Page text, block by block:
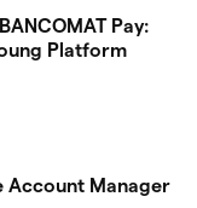
Pay:
Platform
Account Manager